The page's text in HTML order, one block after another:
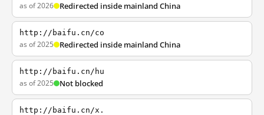
as of 2026 Redirected inside mainland China
http://baifu.cn/co
as of 2025 Redirected inside mainland China
http://baifu.cn/hu
as of 2025 Not blocked
http://baifu.cn/x.